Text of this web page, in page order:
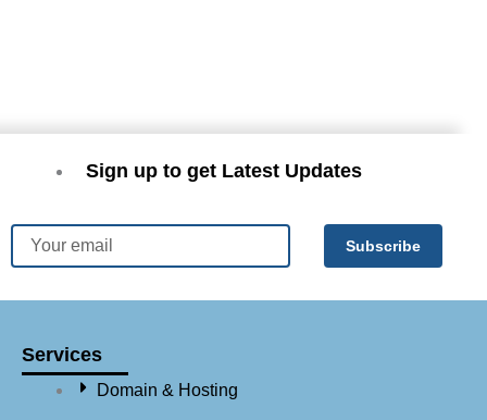
Sign up to get Latest Updates
Email
Subscribe
Services
Domain & Hosting